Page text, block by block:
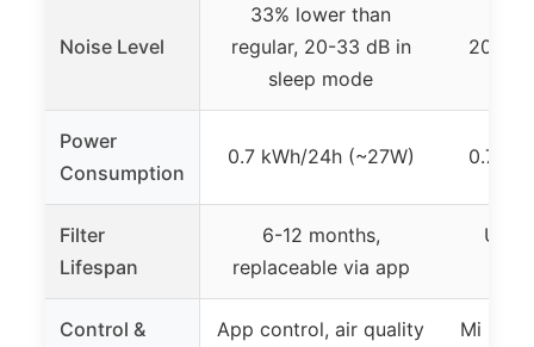
Noise Level
33% lower than
regular, 20-33 dB in
sleep mode
20 dB
Power
Consumption
0.7 kWh/24h (~27W) 0.7
Filter
Lifespan
6-12 months,
replaceable via app
Up
Control &
App control, air quality
Mi